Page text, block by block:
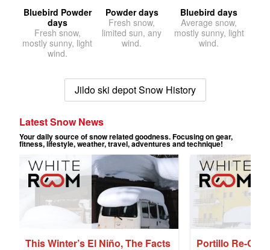
Bluebird Powder
days
Fresh snow,
mostly sunny, light
wind.
Powder days
Fresh snow,
limited sun, any
wind.
Bluebird days
Average snow,
mostly sunny, light
wind.
Jildo ski depot Snow History